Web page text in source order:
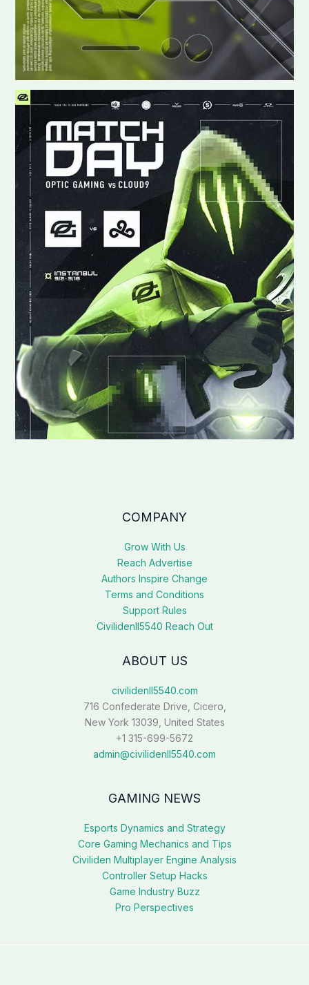
COMPANY
Grow With Us
Reach Advertise
Authors Inspire Change
Terms and Conditions
Support Rules
Civilidenll5540 Reach Out
ABOUT US
civilidenll5540.com
716 Confederate Drive, Cicero,
New York 13039, United States
+1 315-699-5672
admin@civilidenll5540.com
GAMING NEWS
Esports Dynamics and Strategy
Core Gaming Mechanics and Tips
Civiliden Multiplayer Engine Analysis
Controller Setup Hacks
Game Industry Buzz
Pro Perspectives